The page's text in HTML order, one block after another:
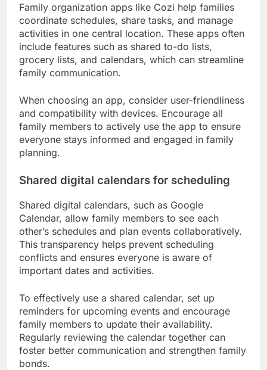
Family organization apps like Cozi help families
coordinate schedules, share tasks, and manage
activities in one central location. These apps often
include features such as shared to-do lists,
grocery lists, and calendars, which can streamline
family communication.
When choosing an app, consider user-friendliness
and compatibility with devices. Encourage all
family members to actively use the app to ensure
everyone stays informed and engaged in family
planning.
Shared digital calendars for scheduling
Shared digital calendars, such as Google
Calendar, allow family members to see each
other’s schedules and plan events collaboratively.
This transparency helps prevent scheduling
conflicts and ensures everyone is aware of
important dates and activities.
To effectively use a shared calendar, set up
reminders for upcoming events and encourage
family members to update their availability.
Regularly reviewing the calendar together can
foster better communication and strengthen family
bonds.